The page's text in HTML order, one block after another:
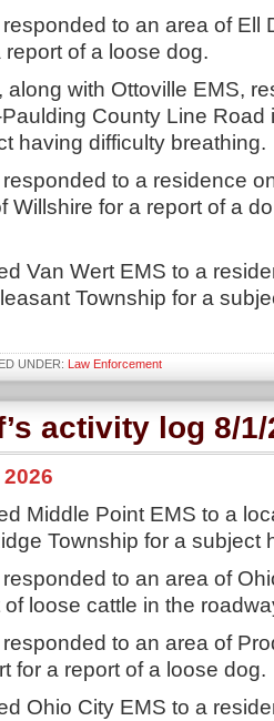
to an area of Ell
of a loose dog.
along with Ottoville EMS,
County Line Road
having difficulty breathing.
to a residence
Willshire for a report of a
Van Wert EMS to a
Township for a
UNDER: Law Enforcement
activity log 8/1/
Middle Point EMS to a
Township for a subject
to an area of
loose cattle in the
to an area of
for a report of a loose dog.
Ohio City EMS to a